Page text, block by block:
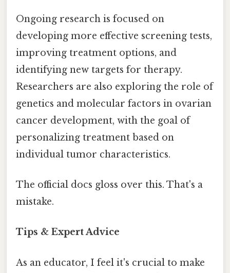
Ongoing research is focused on
developing more effective screening tests,
improving treatment options, and
identifying new targets for therapy.
Researchers are also exploring the role of
genetics and molecular factors in ovarian
cancer development, with the goal of
personalizing treatment based on
individual tumor characteristics.
The official docs gloss over this. That's a
mistake.
Tips & Expert Advice
As an educator, I feel it's crucial to make